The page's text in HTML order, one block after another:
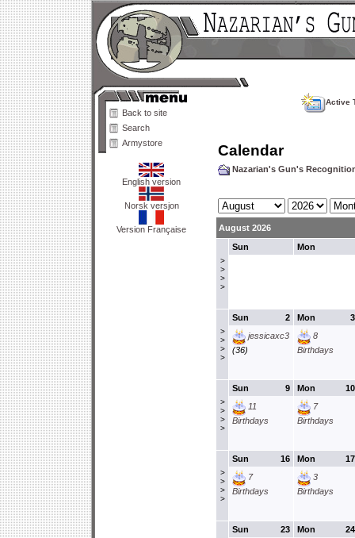
Back to site
Search
Armystore
English version
Norsk versjon
Version Française
Active
Calendar
Nazarian's Gun's
August 2026
>
>
>
>
Sun Mon
>
>
>
>
2
Sun
jessicaxc3
(36)
3
Mon
8
Birthdays
>
>
>
>
9
Sun
11
Birthdays
10
Mon
7
Birthdays
>
>
>
>
16
Sun
7
Birthdays
17
Mon
3
Birthdays
23
Sun
24
Mon